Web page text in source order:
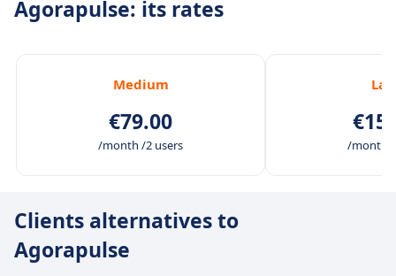
Agorapulse: its rates
Medium
€79.00
/month /2 users /month /
Clients alternatives to
Agorapulse